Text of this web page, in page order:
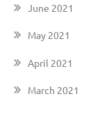
June 2021
May 2021
April 2021
March 2021